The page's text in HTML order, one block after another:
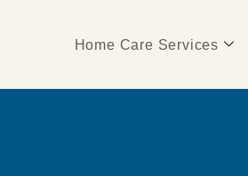
Home Care Services